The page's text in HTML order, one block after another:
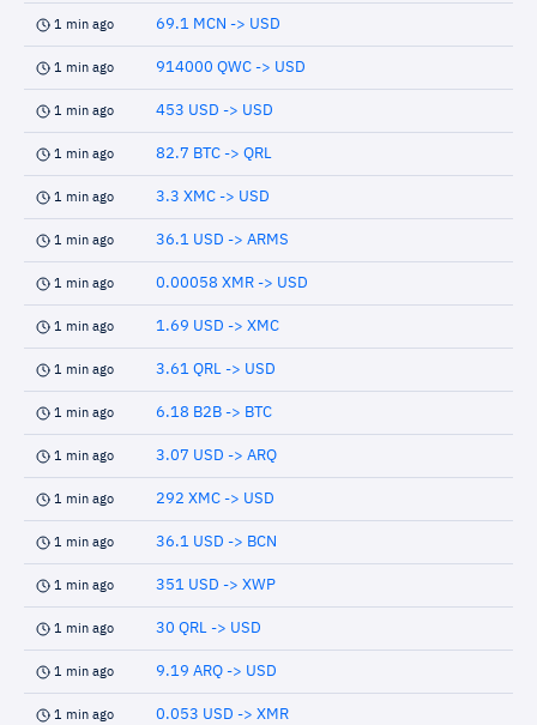
1 min ago 69.1 MCN -> USD
1 min ago 914000 QWC -> USD
1 min ago 453 USD -> USD
1 min ago 82.7 BTC -> QRL
1 min ago 3.3 XMC -> USD
1 min ago 36.1 USD -> ARMS
1 min ago 0.00058 XMR -> USD
1 min ago 1.69 USD -> XMC
1 min ago 3.61 QRL -> USD
1 min ago 6.18 B2B -> BTC
1 min ago 3.07 USD -> ARQ
1 min ago 292 XMC -> USD
1 min ago 36.1 USD -> BCN
1 min ago 351 USD -> XWP
1 min ago 30 QRL -> USD
1 min ago 9.19 ARQ -> USD
1 min ago 0.053 USD -> XMR